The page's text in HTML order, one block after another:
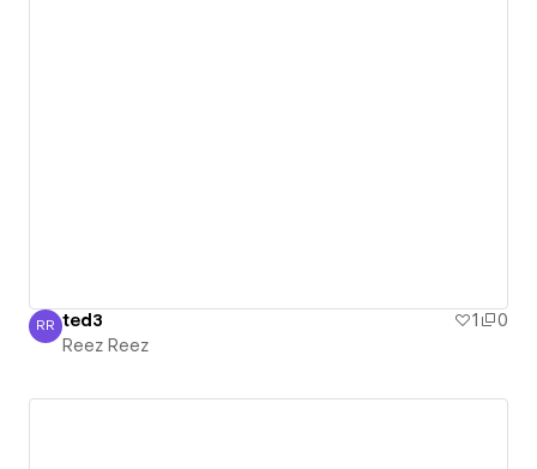
Reez Reez
RR ted3 1
0
Reez Reez